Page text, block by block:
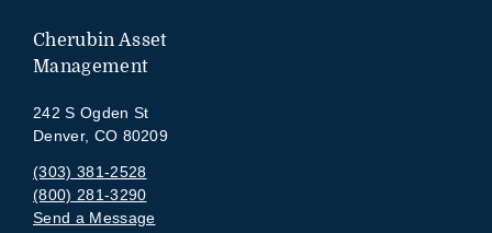
Cherubin Asset
Management
242 S Ogden St
Denver, CO 80209
(303) 381-2528
(800) 281-3290
Send a Message